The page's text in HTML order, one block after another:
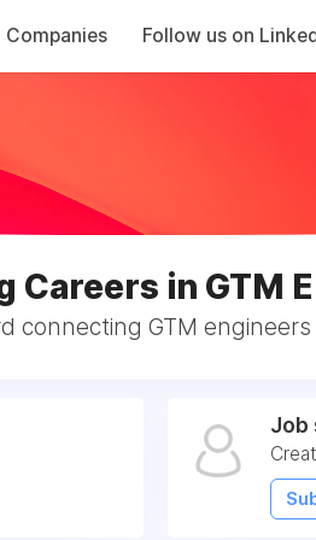
Companies Follow us on
Careers in GTM
connecting GTM
Job